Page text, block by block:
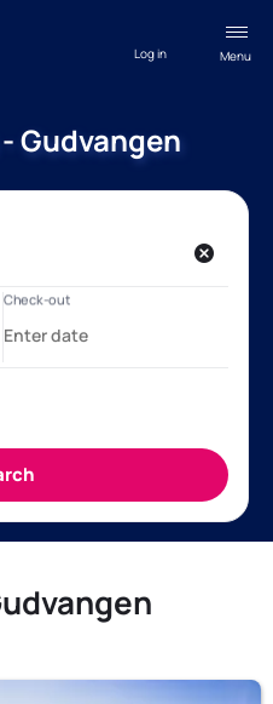
Menu
Log in
Gudvangen